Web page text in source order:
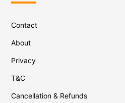
Contact
About
Privacy
T&C
Cancellation & Refunds